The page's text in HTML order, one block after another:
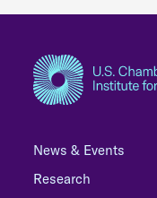
News & Events
Research